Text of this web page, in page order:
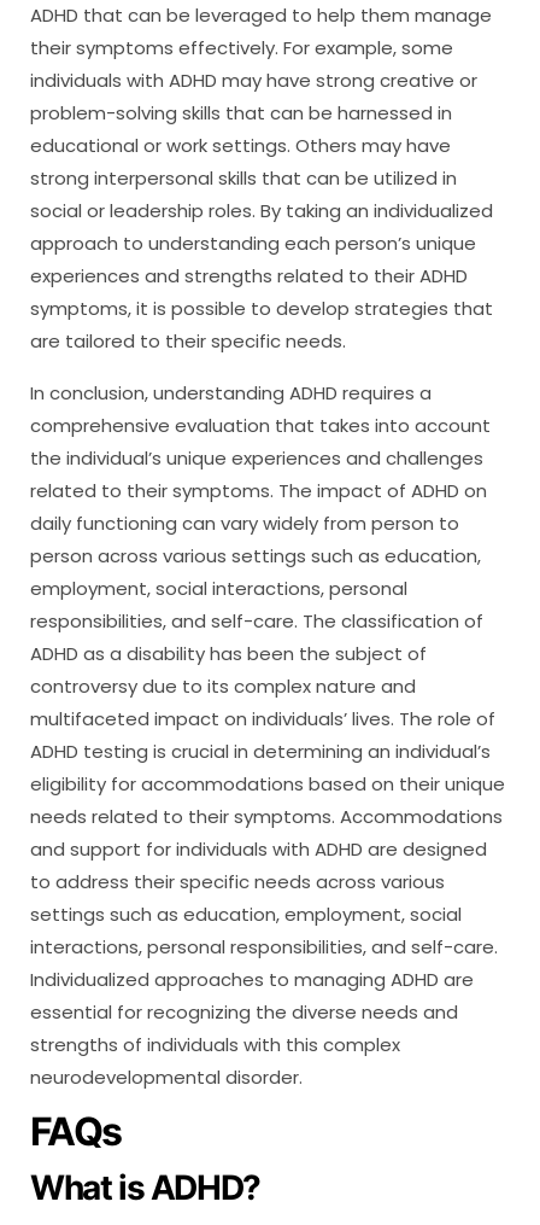
ADHD that can be leveraged to help them manage
their symptoms effectively. For example, some
individuals with ADHD may have strong creative or
problem-solving skills that can be harnessed in
educational or work settings. Others may have
strong interpersonal skills that can be utilized in
social or leadership roles. By taking an individualized
approach to understanding each person’s unique
experiences and strengths related to their ADHD
symptoms, it is possible to develop strategies that
are tailored to their specific needs.
In conclusion, understanding ADHD requires a
comprehensive evaluation that takes into account
the individual’s unique experiences and challenges
related to their symptoms. The impact of ADHD on
daily functioning can vary widely from person to
person across various settings such as education,
employment, social interactions, personal
responsibilities, and self-care. The classification of
ADHD as a disability has been the subject of
controversy due to its complex nature and
multifaceted impact on individuals’ lives. The role of
ADHD testing is crucial in determining an individual’s
eligibility for accommodations based on their unique
needs related to their symptoms. Accommodations
and support for individuals with ADHD are designed
to address their specific needs across various
settings such as education, employment, social
interactions, personal responsibilities, and self-care.
Individualized approaches to managing ADHD are
essential for recognizing the diverse needs and
strengths of individuals with this complex
neurodevelopmental disorder.
FAQs
What is ADHD?